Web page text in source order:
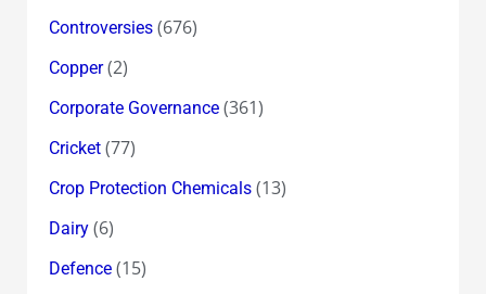
Controversies(676)
Copper(2)
Corporate Governance(361)
Cricket(77)
Crop Protection Chemicals(13)
Dairy(6)
Defence(15)